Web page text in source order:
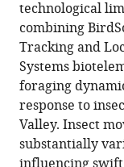
an
aerial
insectivore
bird
eLife
13:RP96573.
https://doi.org/
technological
combining
Tracking and
Systems
foraging
response to
Valley. Insect
substantially